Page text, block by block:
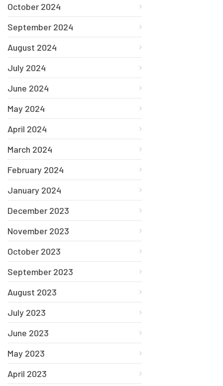
October 2024
September 2024
August 2024
July 2024
June 2024
May 2024
April 2024
March 2024
February 2024
January 2024
December 2023
November 2023
October 2023
September 2023
August 2023
July 2023
June 2023
May 2023
April 2023